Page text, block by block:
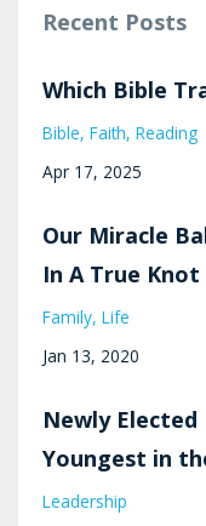
Recent Posts
Which Bible
Bible Faith Reading
Apr 17, 2025
Our Miracle
In A True Knot
Family Life
Jan 13, 2020
Newly
Youngest in
Leadership